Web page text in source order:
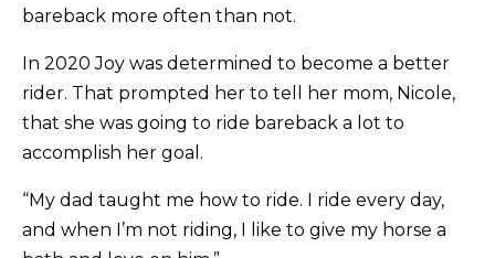
bareback more often than not.
In 2020 Joy was determined to become a better
rider. That prompted her to tell her mom, Nicole,
that she was going to ride bareback a lot to
accomplish her goal.
“My dad taught me how to ride. I ride every day,
and when I’m not riding, I like to give my horse a